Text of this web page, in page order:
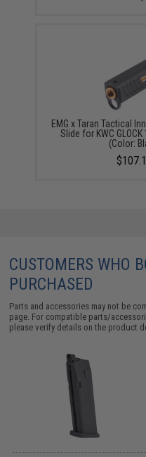
EMG x Taran Tactical
Slide for KWC
(Color:
CUSTOMERS WHO
PURCHASED
Parts and accessories may not be
page. For compatible parts/
please verify details on the product